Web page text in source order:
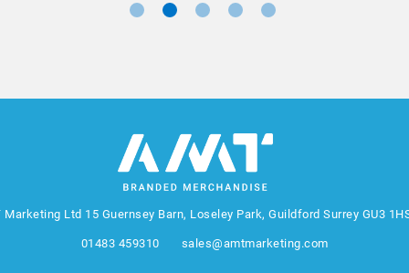
Marketing Ltd 15 Guernsey Barn, Loseley Park, Guildford Surrey GU3
01483 459310 sales@amtmarketing.com